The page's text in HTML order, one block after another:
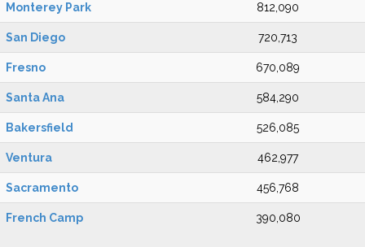
Monterey Park 812,090
San Diego 720,713
Fresno 670,089
Santa Ana 584,290
Bakersfield 526,085
Ventura 462,977
Sacramento 456,768
French Camp 390,080